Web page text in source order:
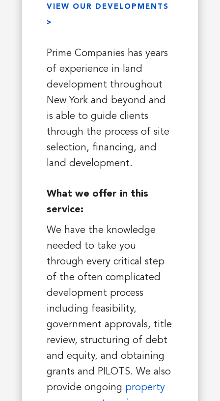
VIEW OUR DEVELOPMENTS
>
Prime Companies has years
of experience in land
development throughout
New York and beyond and
is able to guide clients
through the process of site
selection, financing, and
land development.
What we offer in this
service:
We have the knowledge
needed to take you
through every critical step
of the often complicated
development process
including feasibility,
government approvals, title
review, structuring of debt
and equity, and obtaining
grants and PILOTS. We also
provide ongoing property